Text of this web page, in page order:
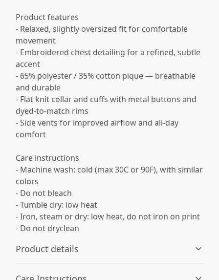
Product features
- Relaxed, slightly oversized fit for comfortable
movement
- Embroidered chest detailing for a refined, subtle
accent
- 65% polyester / 35% cotton pique — breathable
and durable
- Flat knit collar and cuffs with metal buttons and
dyed-to-match rims
- Side vents for improved airflow and all-day
comfort
Care instructions
- Machine wash: cold (max 30C or 90F), with similar
colors
- Do not bleach
- Tumble dry: low heat
- Iron, steam or dry: low heat, do not iron on print
- Do not dryclean
Product details